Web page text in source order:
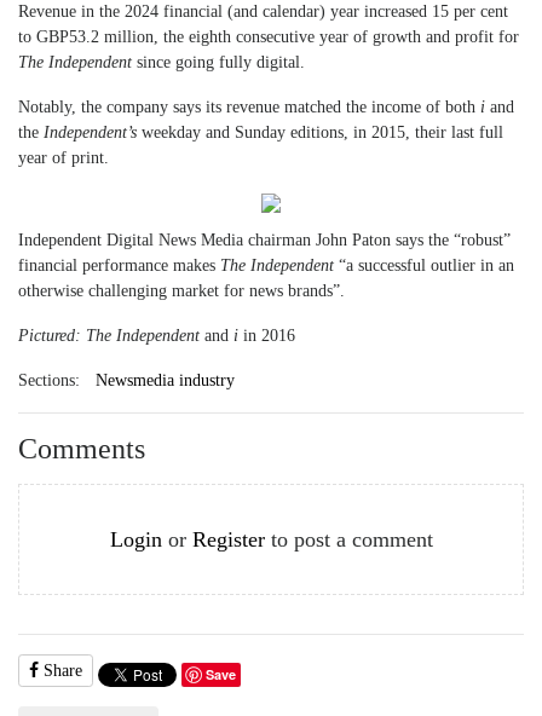
Revenue in the 2024 financial (and calendar) year increased 15 per cent
to GBP53.2 million, the eighth consecutive year of growth and profit for
The Independent since going fully digital.
Notably, the company says its revenue matched the income of both i and
the Independent’s weekday and Sunday editions, in 2015, their last full
year of print.
Independent Digital News Media chairman John Paton says the “robust”
financial performance makes The Independent “a successful outlier in an
otherwise challenging market for news brands”.
Pictured: The Independent and i in 2016
Sections: Newsmedia industry
Comments
Login or Registerto post a comment
Share Save